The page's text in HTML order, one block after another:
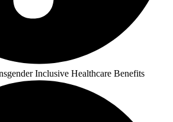
Inclusive Healthcare Benefits